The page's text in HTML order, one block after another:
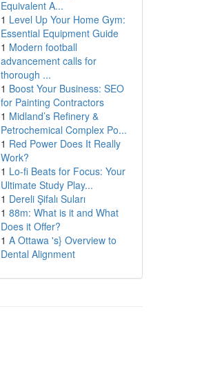
Equivalent A...
1 Level Up Your Home Gym:
Essential Equipment Guide
1 Modern football
advancement calls for
thorough ...
1 Boost Your Business: SEO
for Painting Contractors
1 Midland’s Refinery &
Petrochemical Complex Po...
1 Red Power Does It Really
Work?
1 Lo-fi Beats for Focus: Your
Ultimate Study Play...
1 Dereli Şifalı Suları
1 88m: What is it and What
Does it Offer?
1 A Ottawa 's} Overview to
Dental Alignment